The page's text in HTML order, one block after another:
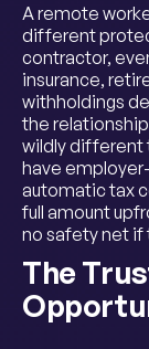
A remote
different
contractor,
insurance,
withholdings
the
wildly different
have
automatic tax
full amount
no safety net if
The